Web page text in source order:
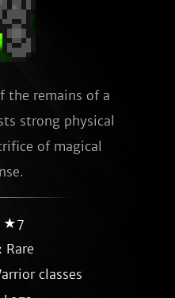
the remains of a
strong physical
of magical
★7
Rare
classes